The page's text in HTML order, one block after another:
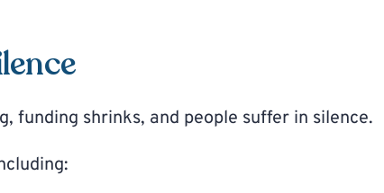
funding shrinks, and people suffer in silence.